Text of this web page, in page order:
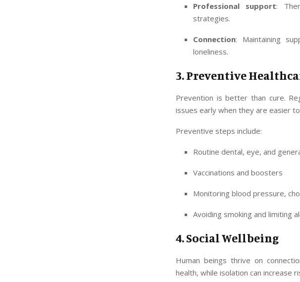
Professional support:
strategies.
Connection: Maintaining
loneliness.
3. Preventive
Prevention is better than cure.
issues early when they are easier
Preventive steps include:
Routine dental, eye, and
Vaccinations and boosters
Monitoring blood pressure,
Avoiding smoking and limiting
4. Social Wellbeing
Human beings thrive on
health, while isolation can increase